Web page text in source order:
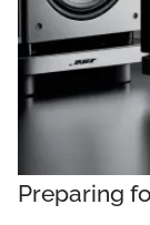
Preparing